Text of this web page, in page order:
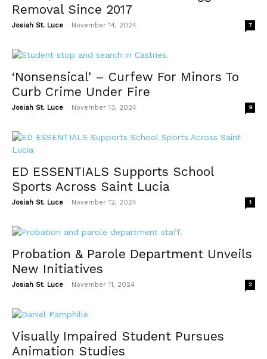
Removal Since 2017
Josiah St. Luce - November 14, 2024 7
‘Nonsensical’ – Curfew For Minors To
Curb Crime Under Fire
Josiah St. Luce - November 13, 2024 9
ED ESSENTIALS Supports School
Sports Across Saint Lucia
Josiah St. Luce - November 12, 2024 1
Probation & Parole Department Unveils
New Initiatives
Josiah St. Luce - November 11, 2024 2
Visually Impaired Student Pursues
Animation Studies